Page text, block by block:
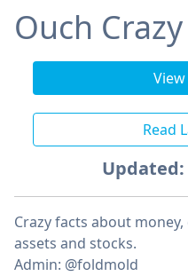
Ouch
Read
Updated:
Crazy facts about
assets and stocks.
Admin: @foldmold